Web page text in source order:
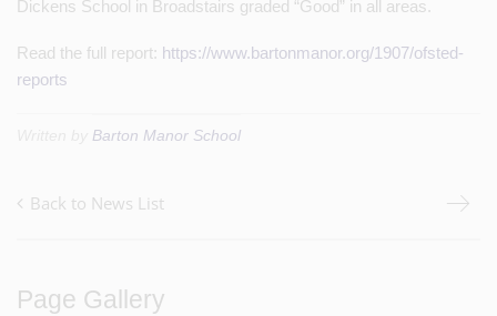
Dickens School in Broadstairs graded “Good” in all areas.
Read the full report: https://www.bartonmanor.org/1907/ofsted-
reports
Barton Manor School
Back to News List
Page Gallery